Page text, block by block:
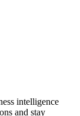
intelligence
and stay